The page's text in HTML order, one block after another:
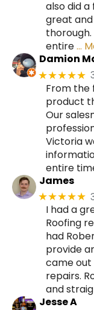
also did a
great
entire…
Damion
★★★★★
From the
product
Our
Victoria
entire
James
★★★★★
I had a
Roofing
had
provide
came
repairs.
and
Jesse A